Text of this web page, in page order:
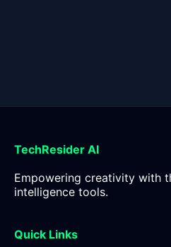
TechResider AI
Empowering creativity with
intelligence tools.
Quick Links